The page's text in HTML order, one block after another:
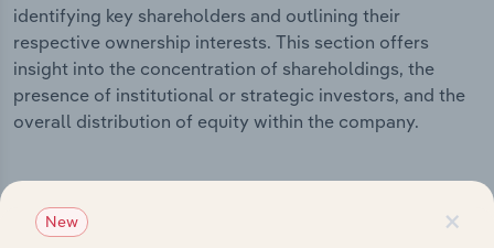
identifying key shareholders and outlining their
respective ownership interests. This section offers
insight into the concentration of shareholdings, the
presence of institutional or strategic investors, and the
overall distribution of equity within the company.
Subsidiaries ×
New